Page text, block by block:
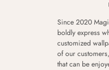
Since 2020
boldly express
customized
of our
that can be